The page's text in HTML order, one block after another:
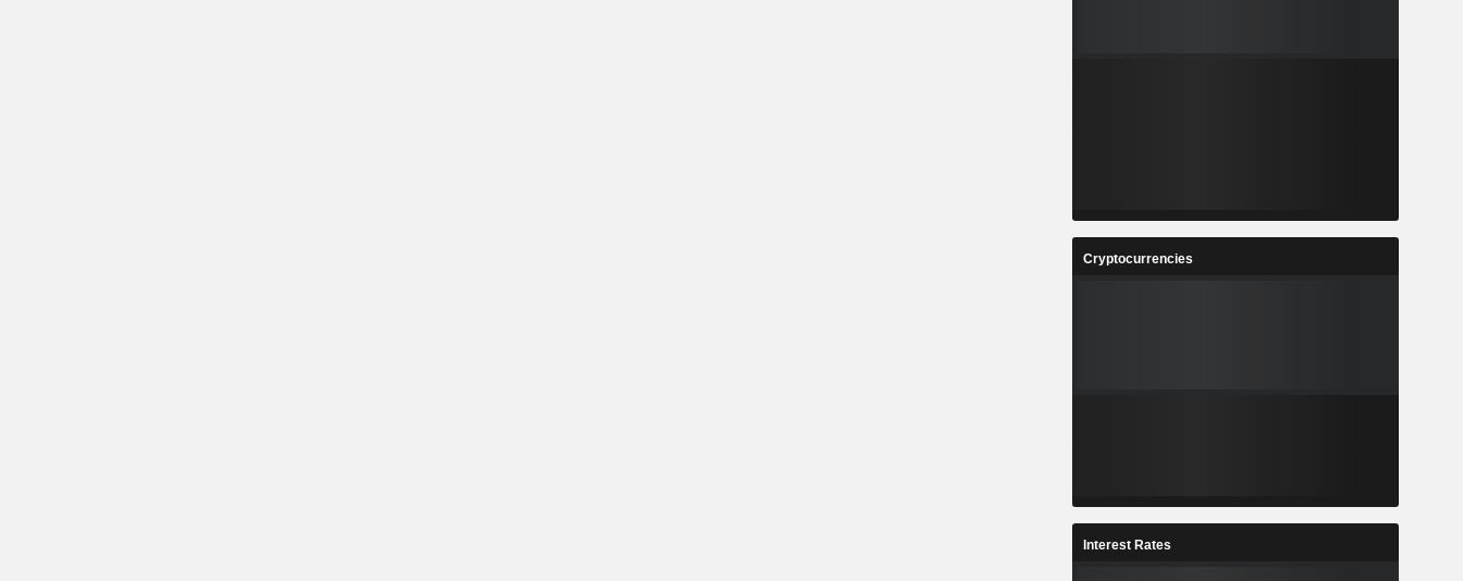
Cryptocurrencies
Interest Rates